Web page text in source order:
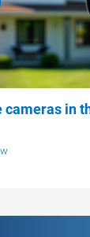
cameras in